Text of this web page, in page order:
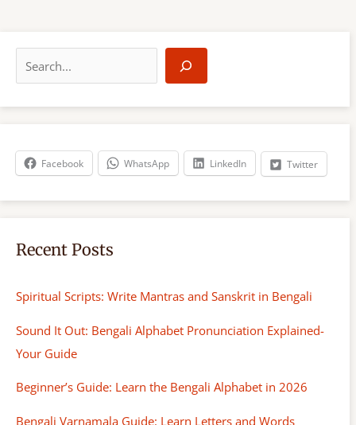
a
r
h
Facebook WhatsApp LinkedIn Twitter
Recent Posts
Spiritual Scripts: Write Mantras and Sanskrit in Bengali
Sound It Out: Bengali Alphabet Pronunciation Explained-
Your Guide
Beginner’s Guide: Learn the Bengali Alphabet in 2026
Bengali Varnamala Guide: Learn Letters and Words